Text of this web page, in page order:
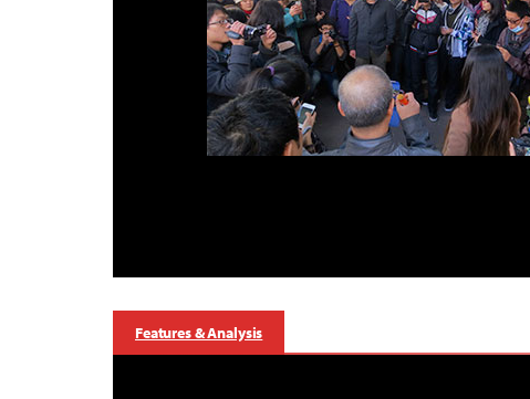
Features & Analysis